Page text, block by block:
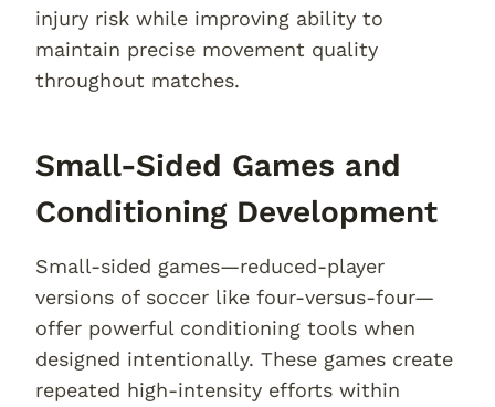
injury risk while improving ability to
maintain precise movement quality
throughout matches.
Small-Sided Games and
Conditioning Development
Small-sided games—reduced-player
versions of soccer like four-versus-four—
offer powerful conditioning tools when
designed intentionally. These games create
repeated high-intensity efforts within